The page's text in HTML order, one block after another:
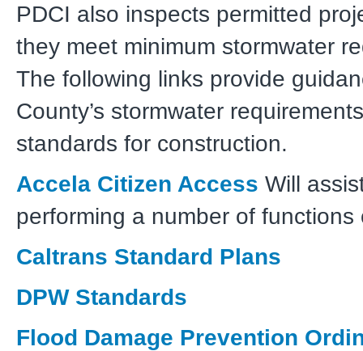
PDCI also inspects permitted
they meet minimum stormwater
The following links provide
County’s stormwater
standards for construction.
Accela Citizen Access Will
performing a number of functions
Caltrans Standard Plans
DPW Standards
Flood Damage Prevention